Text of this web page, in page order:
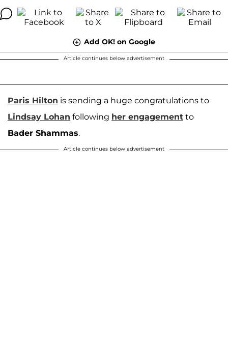
Add OK! on Google
Article continues below advertisement
Paris Hilton is sending a huge congratulations to
Lindsay Lohan following her engagement to
Bader Shammas.
Article continues below advertisement